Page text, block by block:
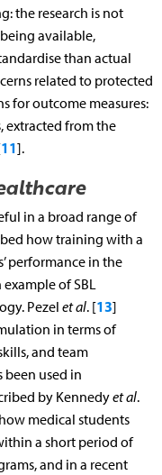
the research is not
available,
than actual
related to protected
for outcome measures:
extracted from the
11].
in a broad range of
how training with a
performance in the
of SBL
Pezel et al. [13]
in terms of
and team
been used in
by Kennedyet al.
medical students
a short period of
and in a recent